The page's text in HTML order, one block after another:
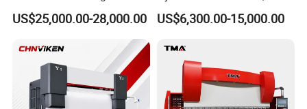
Machine Press Brake for
Industrial Use
US$25,000.00-28,000.00
Servo Hybrid Press Brake,
Da66t 4+1 Metal Sheet
Hydraulic CNC Press Brake
US$6,300.00-15,000.00